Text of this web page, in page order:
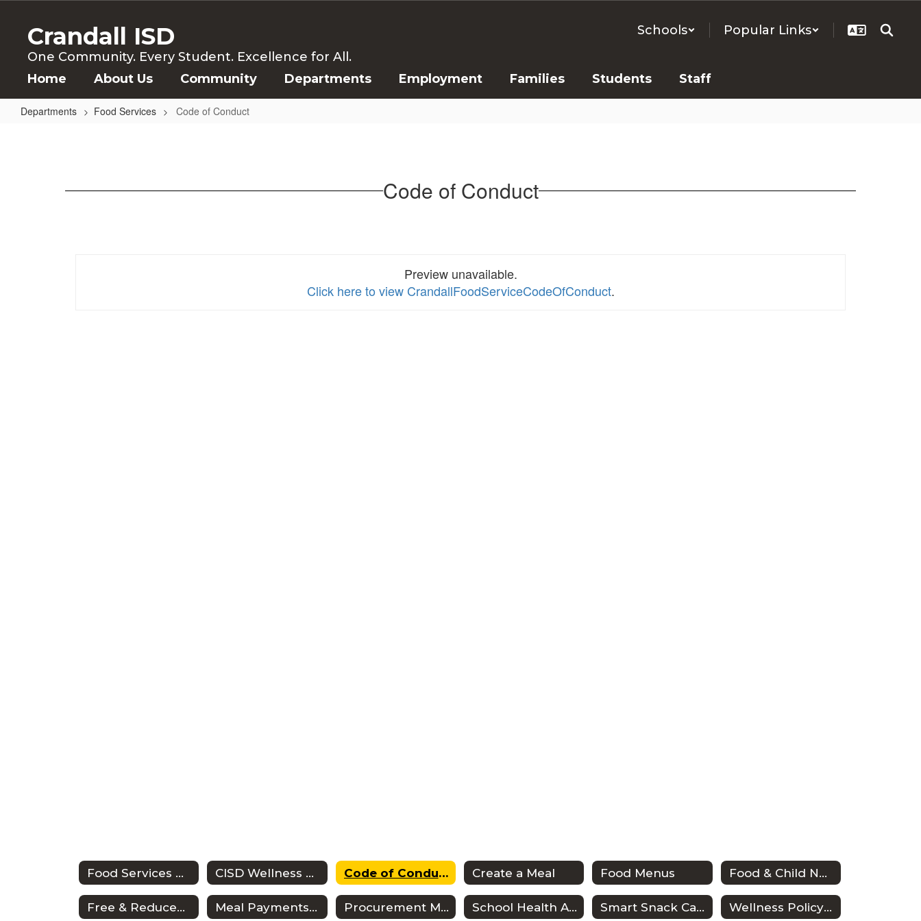
content
Crandall ISD
One Community. Every Student. Excellence for All.
Schools Popular Links
Home About Us Community Departments Employment Families Students Staff
Departments Food Services Code of Conduct
Code of Conduct
Preview unavailable.
Click here to view CrandallFoodServiceCodeOfConduct.
Food Services Home CISD Wellness Plan Code of Conduct Create a Meal Food Menus Food & Child Nutrition Employee Handbook
Free & Reduced Meals Meal Payments & Balances Procurement Manual School Health Advisory Shac Smart Snack Calculator Wellness Policy & Triennial Assessment